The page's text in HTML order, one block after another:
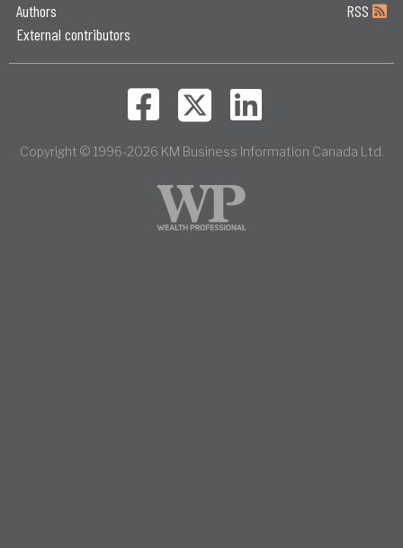
Authors
External contributors
RSS
Copyright © 1996-2026 KM Business Information Canada Ltd.